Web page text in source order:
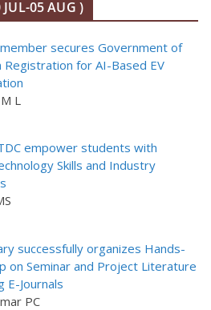
05 AUG )
member secures Government of
Registration for AI-Based EV
L
empower students with
Skills and Industry
successfully organizes Hands-
on Seminar and Project Literature
E-Journals
PC